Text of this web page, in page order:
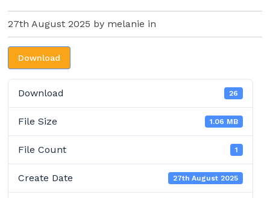
27th August 2025 by melanie in
Download
Download 26
File Size 1.06 MB
File Count 1
Create Date 27th August 2025